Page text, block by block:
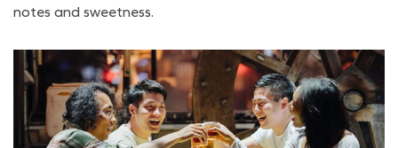
notes and sweetness.